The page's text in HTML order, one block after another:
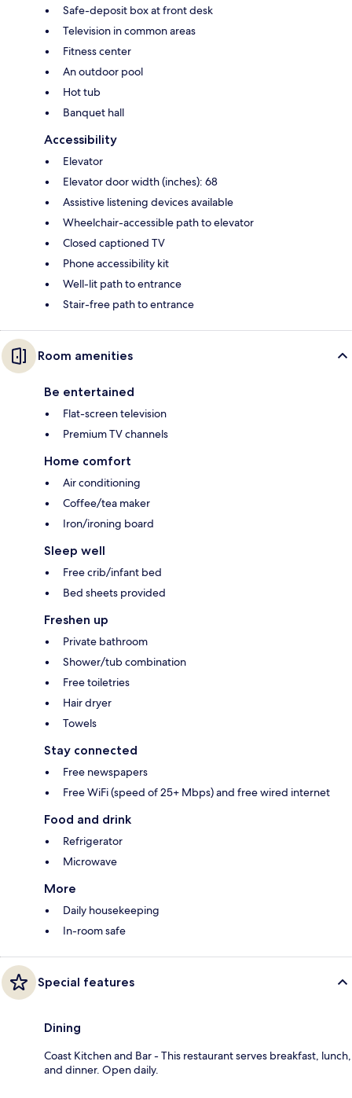
Safe-deposit box at front desk
Television in common areas
Fitness center
An outdoor pool
Hot tub
Banquet hall
Accessibility
Elevator
Elevator door width (inches): 68
Assistive listening devices available
Wheelchair-accessible path to elevator
Closed captioned TV
Phone accessibility kit
Well-lit path to entrance
Stair-free path to entrance
Room amenities
Be entertained
Flat-screen television
Premium TV channels
Home comfort
Air conditioning
Coffee/tea maker
Iron/ironing board
Sleep well
Free crib/infant bed
Bed sheets provided
Freshen up
Private bathroom
Shower/tub combination
Free toiletries
Hair dryer
Towels
Stay connected
Free newspapers
Free WiFi (speed of 25+ Mbps) and free wired internet
Food and drink
Refrigerator
Microwave
More
Daily housekeeping
In-room safe
Special features
Dining
Coast Kitchen and Bar - This restaurant serves breakfast, lunch,
and dinner. Open daily.